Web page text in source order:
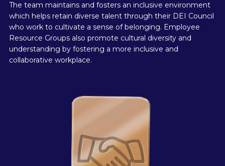
The team maintains and fosters an inclusive environment
which helps retain diverse talent through their DEI Council
who work to cultivate a sense of belonging. Employee
Resource Groups also promote cultural diversity and
understanding by fostering a more inclusive and
collaborative workplace.